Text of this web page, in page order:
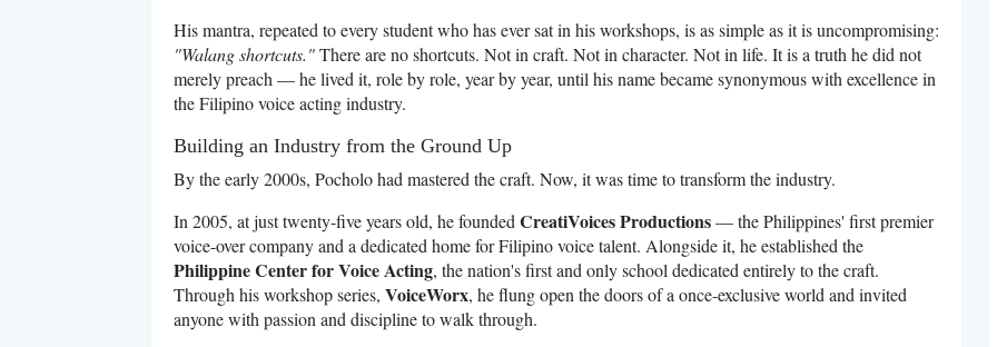
His mantra, repeated to every student who has ever sat in his workshops, is as simple as it is uncompromising:
"Walang shortcuts."There are no shortcuts. Not in craft. Not in character. Not in life. It is a truth he did not
merely preach — he lived it, role by role, year by year, until his name became synonymous with excellence in
the Filipino voice acting industry.
Building an Industry from the Ground Up
By the early 2000s, Pocholo had mastered the craft. Now, it was time to transform the industry.
In 2005, at just twenty-five years old, he founded CreatiVoices Productions— the Philippines' first premier
voice-over company and a dedicated home for Filipino voice talent. Alongside it, he established the
Philippine Center for Voice Acting, the nation's first and only school dedicated entirely to the craft.
Through his workshop series, VoiceWorx, he flung open the doors of a once-exclusive world and invited
anyone with passion and discipline to walk through.